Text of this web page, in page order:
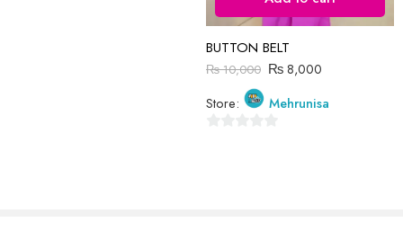
BUTTON BELT
₨10,000 ₨8,000
Store:
Mehrunisa